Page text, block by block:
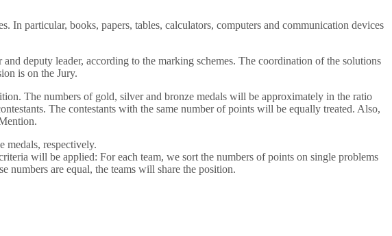
particular, books, papers, tables, calculators, computers and communication devices
deputy leader, according to the marking schemes. The coordination of the solutions
is on the Jury.
The numbers of gold, silver and bronze medals will be approximately in the ratio
The contestants with the same number of points will be equally treated. Also,
medals, respectively.
will be applied: For each team, we sort the numbers of points on single problems
numbers are equal, the teams will share the position.